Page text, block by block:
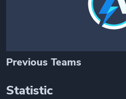
Previous Teams
Statistic